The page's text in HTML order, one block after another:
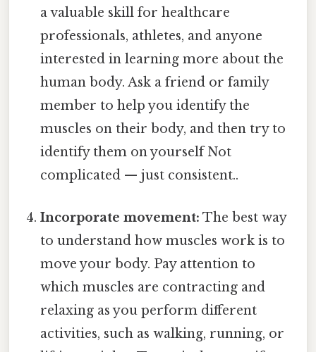
a valuable skill for healthcare
professionals, athletes, and anyone
interested in learning more about the
human body. Ask a friend or family
member to help you identify the
muscles on their body, and then try to
identify them on yourself Not
complicated — just consistent..
Incorporate movement: The best way
to understand how muscles work is to
move your body. Pay attention to
which muscles are contracting and
relaxing as you perform different
activities, such as walking, running, or